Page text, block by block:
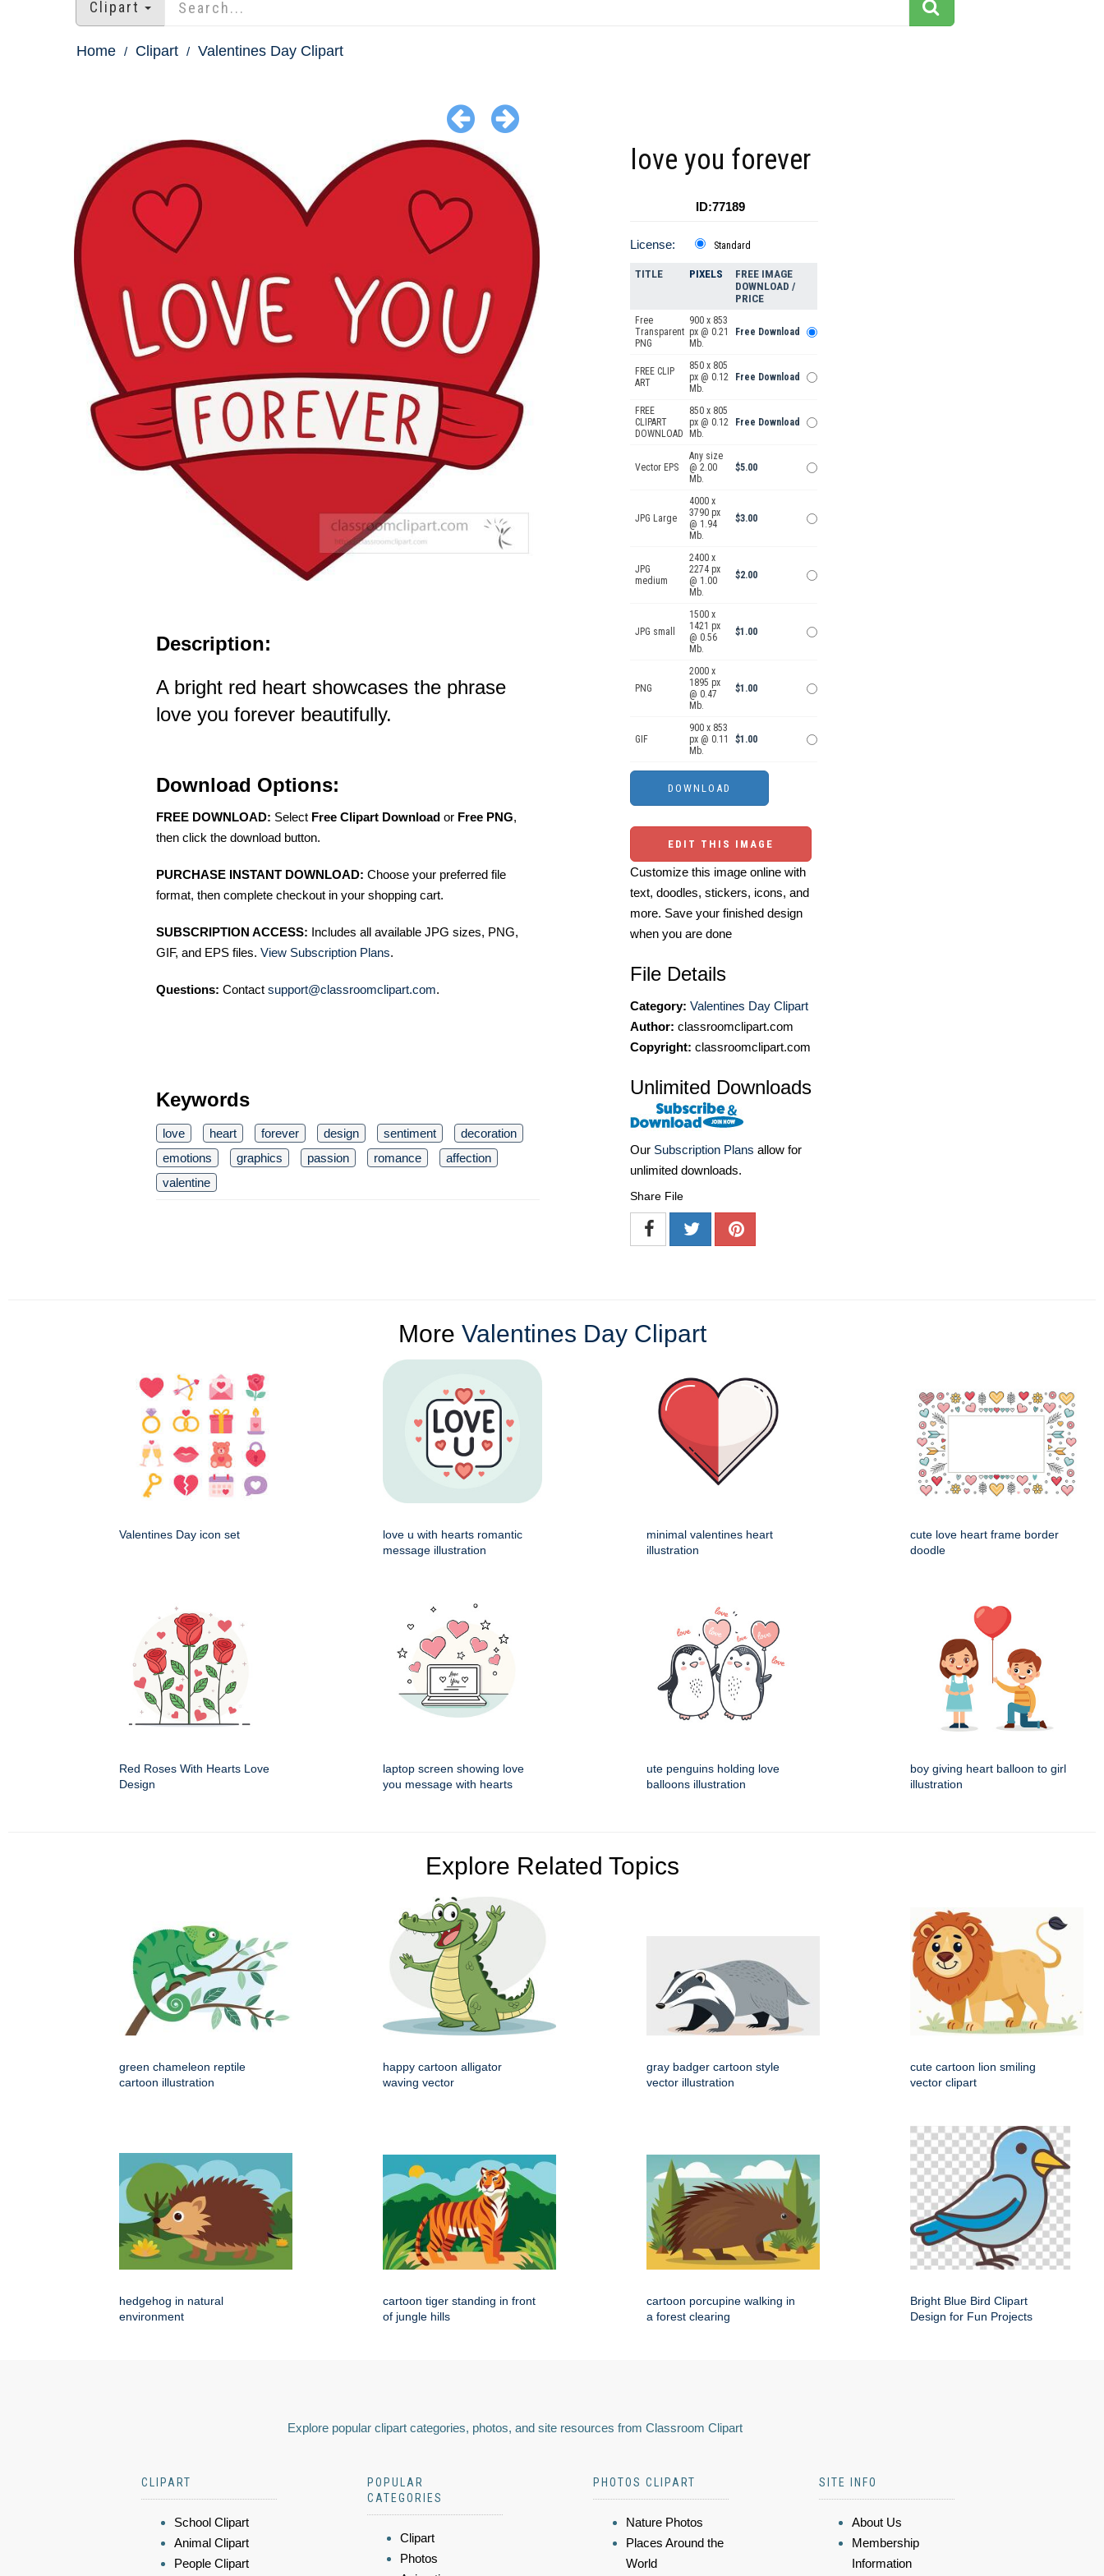
Clipart
Home Clipart Valentines Day Clipart
Description:
A bright red heart showcases the phrase
love you forever beautifully.
Download Options:
FREE DOWNLOAD: Select Free Clipart Download or Free PNG,
then click the download button.
PURCHASE INSTANT DOWNLOAD: Choose your preferred file
format, then complete checkout in your shopping cart.
SUBSCRIPTION ACCESS: Includes all available JPG sizes, PNG,
GIF, and EPS files. View Subscription Plans.
Questions: Contact support@classroomclipart.com.
Keywords
love heart forever design sentiment
decoration
emotions
graphics passion romance
affection
valentine
love you forever
ID:77189
License: Standard
TITLE PIXELS
FREE IMAGE
DOWNLOAD /
PRICE
Free
Transparent
PNG
900 x 853
px @ 0.21
Mb.
Free Download
FREE CLIP
ART
850 x 805
px @ 0.12
Mb.
Free Download
FREE
CLIPART
DOWNLOAD
850 x 805
px @ 0.12
Mb.
Free Download
Vector EPS
Any size
@ 2.00
Mb.
$5.00
JPG Large
4000 x
3790 px
@ 1.94
Mb.
$3.00
JPG
medium
2400 x
2274 px
@ 1.00
Mb.
$2.00
JPG small
1500 x
1421 px
@ 0.56
Mb.
$1.00
PNG
2000 x
1895 px
@ 0.47
Mb.
$1.00
GIF
900 x 853
px @ 0.11
Mb.
$1.00
EDIT THIS IMAGE
Customize this image online with
text, doodles, stickers, icons, and
more. Save your finished design
when you are done
File Details
Category: Valentines Day Clipart
Author: classroomclipart.com
Copyright: classroomclipart.com
Unlimited Downloads
Our Subscription Plans allow for
unlimited downloads.
Share File
More Valentines Day Clipart
Valentines Day icon set
love u with hearts romantic
message illustration
minimal valentines heart
illustration
cute love heart frame border
doodle
Red Roses With Hearts Love
Design
laptop screen showing love
you message with hearts
ute penguins holding love
balloons illustration
boy giving heart balloon to girl
illustration
Explore Related Topics
green chameleon reptile
cartoon illustration
happy cartoon alligator
waving vector
gray badger cartoon style
vector illustration
cute cartoon lion smiling
vector clipart
hedgehog in natural
environment
cartoon tiger standing in front
of jungle hills
cartoon porcupine walking in
a forest clearing
Bright Blue Bird Clipart
Design for Fun Projects
Explore popular clipart categories, photos, and site resources from Classroom Clipart
CLIPART
School Clipart
Animal Clipart
People Clipart
POPULAR
CATEGORIES
Clipart
Photos
PHOTOS CLIPART
Nature Photos
Places Around the
World
SITE INFO
About Us
Membership
Information